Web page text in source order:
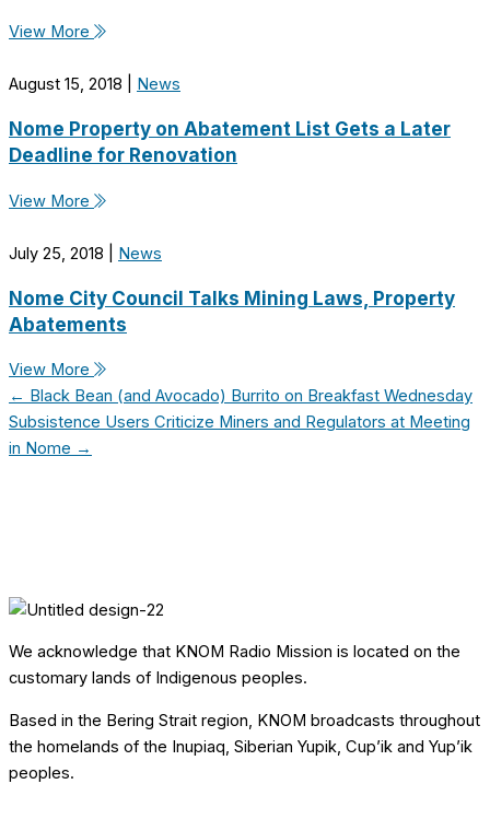
View More
August 15, 2018 News
Nome Property on Abatement List Gets a Later
Deadline for Renovation
View More
July 25, 2018 News
Nome City Council Talks Mining Laws, Property
Abatements
View More
← Black Bean (and Avocado) Burrito on Breakfast Wednesday
Subsistence Users Criticize Miners and Regulators at Meeting
in Nome →
We acknowledge that KNOM Radio Mission is located on the
customary lands of Indigenous peoples.
Based in the Bering Strait region, KNOM broadcasts throughout
the homelands of the Inupiaq, Siberian Yupik, Cup’ik and Yup’ik
peoples.